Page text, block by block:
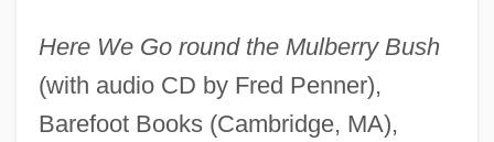
Here We Go round the Mulberry Bush
(with audio CD by Fred Penner),
Barefoot Books (Cambridge, MA),